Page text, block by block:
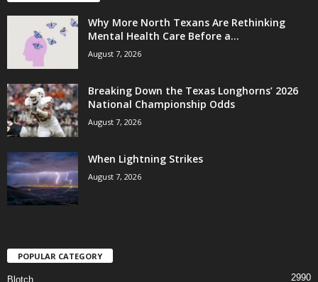
Why More North Texans Are Rethinking
Mental Health Care Before a...
August 7, 2026
Breaking Down the Texas Longhorns’ 2026
National Championship Odds
August 7, 2026
When Lightning Strikes
August 7, 2026
POPULAR CATEGORY
Blotch 2990